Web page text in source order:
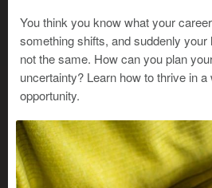
You think you know what your
something shifts, and suddenly your
not the same. How can you plan
uncertainty? Learn how to thrive in
opportunity.